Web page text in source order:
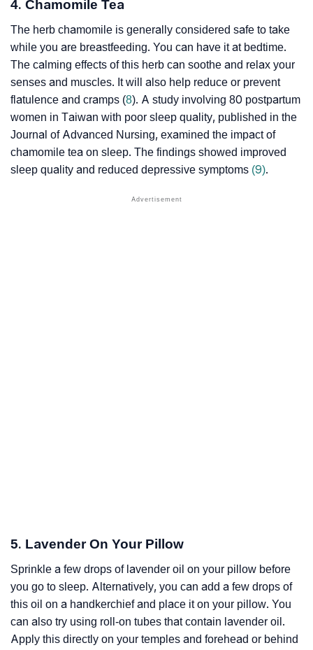
4. Chamomile Tea
The herb chamomile is generally considered safe to take
while you are breastfeeding. You can have it at bedtime.
The calming effects of this herb can soothe and relax your
senses and muscles. It will also help reduce or prevent
flatulence and cramps (8). A study involving 80 postpartum
women in Taiwan with poor sleep quality, published in the
Journal of Advanced Nursing, examined the impact of
chamomile tea on sleep. The findings showed improved
sleep quality and reduced depressive symptoms (9).
5. Lavender On Your Pillow
Sprinkle a few drops of lavender oil on your pillow before
you go to sleep. Alternatively, you can add a few drops of
this oil on a handkerchief and place it on your pillow. You
can also try using roll-on tubes that contain lavender oil.
Apply this directly on your temples and forehead or behind